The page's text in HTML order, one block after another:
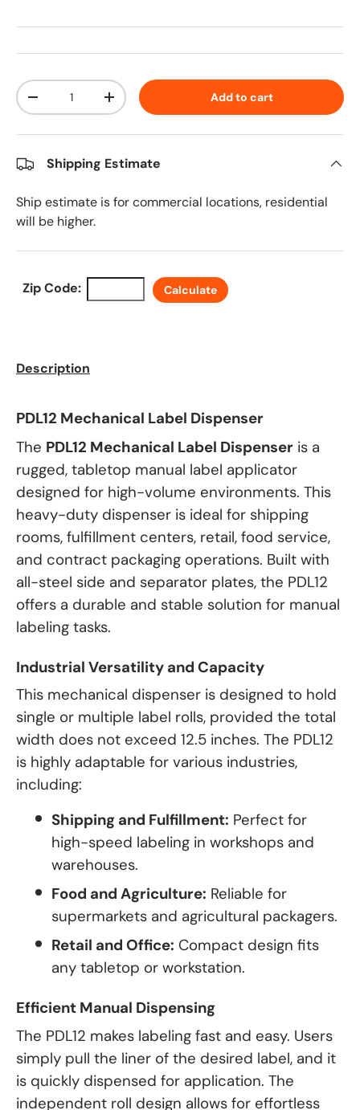
Qty
Decrease quantityIncrease quantity Add to cart
Shipping Estimate
Ship estimate is for commercial locations, residential
will be higher.
Zip Code: Calculate
Description
PDL12 Mechanical Label Dispenser
The PDL12 Mechanical Label Dispenser is a
rugged, tabletop manual label applicator
designed for high-volume environments. This
heavy-duty dispenser is ideal for shipping
rooms, fulfillment centers, retail, food service,
and contract packaging operations. Built with
all-steel side and separator plates, the PDL12
offers a durable and stable solution for manual
labeling tasks.
Industrial Versatility and Capacity
This mechanical dispenser is designed to hold
single or multiple label rolls, provided the total
width does not exceed 12.5 inches. The PDL12
is highly adaptable for various industries,
including:
Shipping and Fulfillment: Perfect for
high-speed labeling in workshops and
warehouses.
Food and Agriculture: Reliable for
supermarkets and agricultural packagers.
Retail and Office: Compact design fits
any tabletop or workstation.
Efficient Manual Dispensing
The PDL12 makes labeling fast and easy. Users
simply pull the liner of the desired label, and it
is quickly dispensed for application. The
independent roll design allows for effortless